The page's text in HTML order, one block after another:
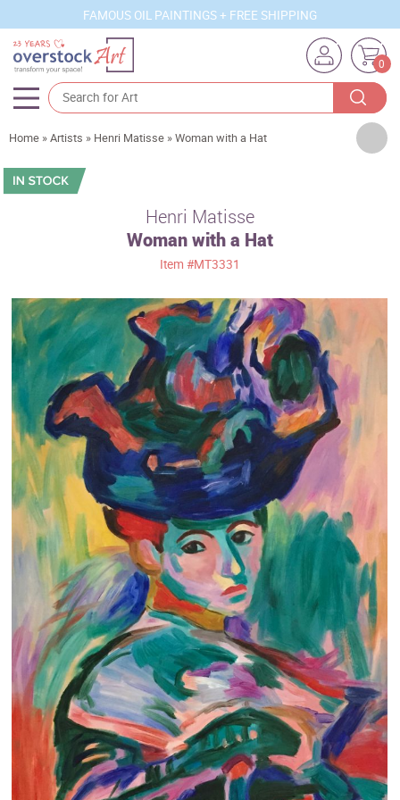
FAMOUS OIL PAINTINGS + FREE SHIPPING
0
Artists
Sizes
Movements
Best Sellers
Custom Art
Clearance
New Arrivals
Business Art
Gift Cards
Home »Artists » Henri Matisse »Woman with a Hat
Henri Matisse
Woman with a Hat
Item #MT3331